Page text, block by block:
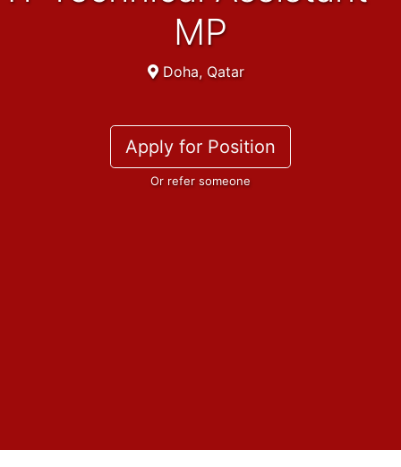
MP
Doha, Qatar
Apply for Position
Or refer someone